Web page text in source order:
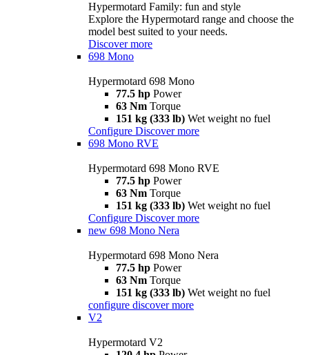
Hypermotard Family: fun and style
Explore the Hypermotard range and choose the
model best suited to your needs.
Discover more
698 Mono
Hypermotard 698 Mono
77.5 hp Power
63 Nm Torque
151 kg (333 lb) Wet weight no fuel
Configure Discover more
698 Mono RVE
Hypermotard 698 Mono RVE
77.5 hp Power
63 Nm Torque
151 kg (333 lb) Wet weight no fuel
Configure Discover more
new 698 Mono Nera
Hypermotard 698 Mono Nera
77.5 hp Power
63 Nm Torque
151 kg (333 lb) Wet weight no fuel
configure discover more
V2
Hypermotard V2